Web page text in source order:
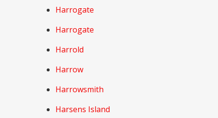
Harrogate
Harrogate
Harrold
Harrow
Harrowsmith
Harsens Island